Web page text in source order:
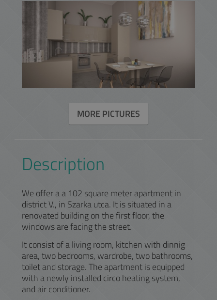
MORE PICTURES
Description
We offer a a 102 square meter apartment in
district V., in Szarka utca. It is situated in a
renovated building on the first floor, the
windows are facing the street.
It consist of a living room, kitchen with dinnig
area, two bedrooms, wardrobe, two bathrooms,
toilet and storage. The apartment is equipped
with a newly installed circo heating system,
and air conditioner.